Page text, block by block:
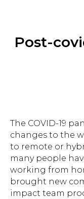
Post-
The COVID-19
changes to the
to remote or
many people
working from
brought new
impact team